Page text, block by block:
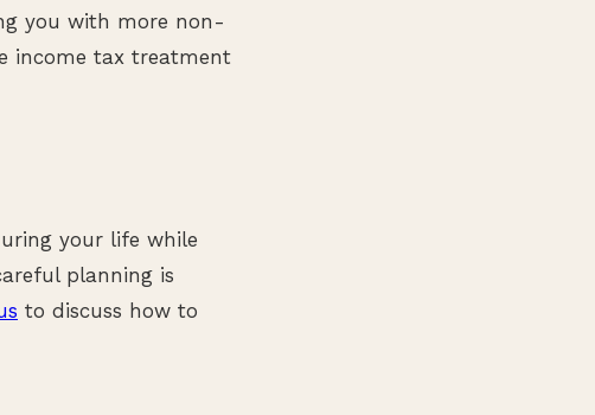
you with more non-
income tax treatment
your life while
planning is
to discuss how to